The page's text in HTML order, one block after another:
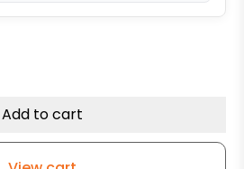
Add to cart